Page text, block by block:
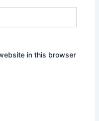
in this browser